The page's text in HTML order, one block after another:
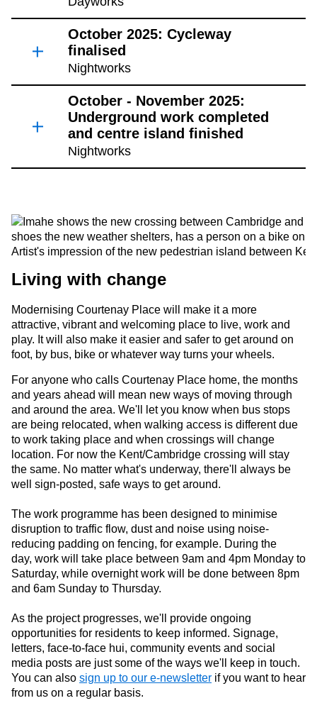
October 2025: Cycleway
finalised
Nightworks
October - November 2025:
Underground work completed
and centre island finished
Nightworks
Artist's impression of the new pedestrian island between
Living with change
Modernising Courtenay Place will make it a more
attractive, vibrant and welcoming place to live, work and
play. It will also make it easier and safer to get around on
foot, by bus, bike or whatever way turns your wheels.
For anyone who calls Courtenay Place home, the months
and years ahead will mean new ways of moving through
and around the area. We'll let you know when bus stops
are being relocated, when walking access is different due
to work taking place and when crossings will change
location. For now the Kent/Cambridge crossing will stay
the same. No matter what's underway, there'll always be
well sign-posted, safe ways to get around.
The work programme has been designed to minimise
disruption to traffic flow, dust and noise using noise-
reducing padding on fencing, for example. During the
day, work will take place between 9am and 4pm Monday to
Saturday, while overnightwork will be done between 8pm
and 6am Sunday to Thursday.
As the project progresses, we'll provide ongoing
opportunities for residents to keep informed. Signage,
letters, face-to-face hui, community events and social
media posts are just some of the ways we'll keep in touch.
You can also sign up to our e-newsletter if you want to hear
from us on a regular basis.